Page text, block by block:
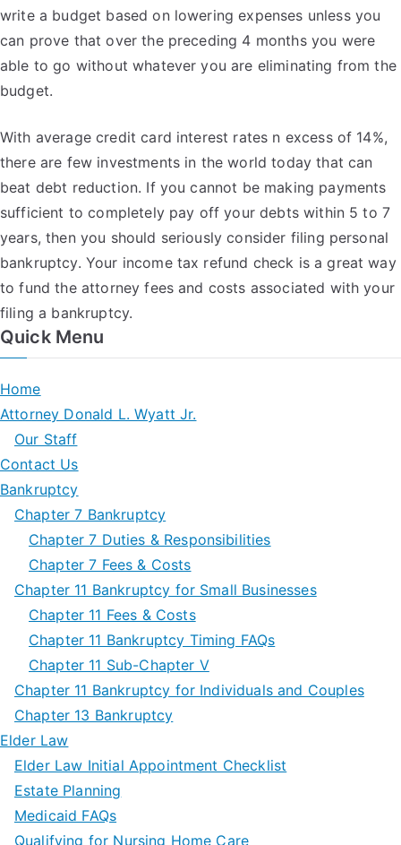
write a budget based on lowering expenses unless you
can prove that over the preceding 4 months you were
able to go without whatever you are eliminating from the
budget.
With average credit card interest rates n excess of 14%,
there are few investments in the world today that can
beat debt reduction. If you cannot be making payments
sufficient to completely pay off your debts within 5 to 7
years, then you should seriously consider filing personal
bankruptcy. Your income tax refund check is a great way
to fund the attorney fees and costs associated with your
filing a bankruptcy.
Quick Menu
Home
Attorney Donald L. Wyatt Jr.
Our Staff
Contact Us
Bankruptcy
Chapter 7 Bankruptcy
Chapter 7 Duties & Responsibilities
Chapter 7 Fees & Costs
Chapter 11 Bankruptcy for Small Businesses
Chapter 11 Fees & Costs
Chapter 11 Bankruptcy Timing FAQs
Chapter 11 Sub-Chapter V
Chapter 11 Bankruptcy for Individuals and Couples
Chapter 13 Bankruptcy
Elder Law
Elder Law Initial Appointment Checklist
Estate Planning
Medicaid FAQs
Qualifying for Nursing Home Care